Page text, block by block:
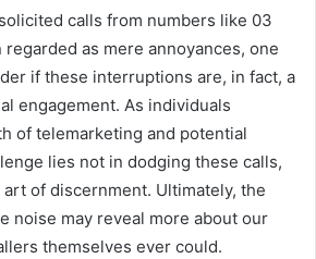
calls from numbers like 03
as mere annoyances, one
if these interruptions are, in fact, a
engagement. As individuals
of telemarketing and potential
lies not in dodging these calls,
of discernment. Ultimately, the
noise may reveal more about our
themselves ever could.